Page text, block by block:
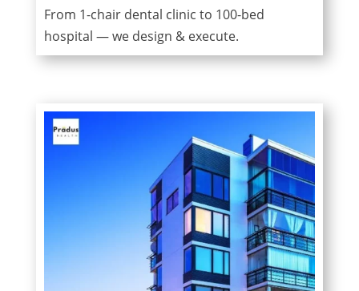
From 1-chair dental clinic to 100-bed
hospital — we design & execute.